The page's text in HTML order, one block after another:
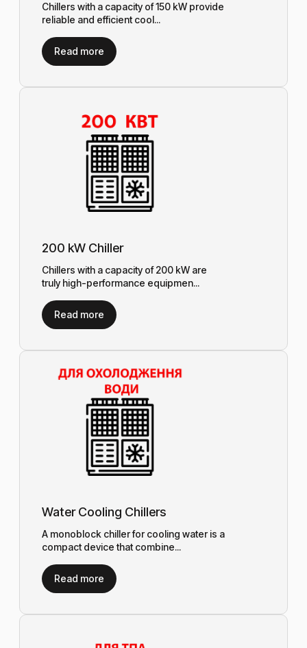
Chillers with a capacity of 150 kW provide
reliable and efficient cool...
Read more
200 kW Chiller
Chillers with a capacity of 200 kW are
truly high-performance equipmen...
Read more
Water Cooling Chillers
A monoblock chiller for cooling water is a
compact device that combine...
Read more